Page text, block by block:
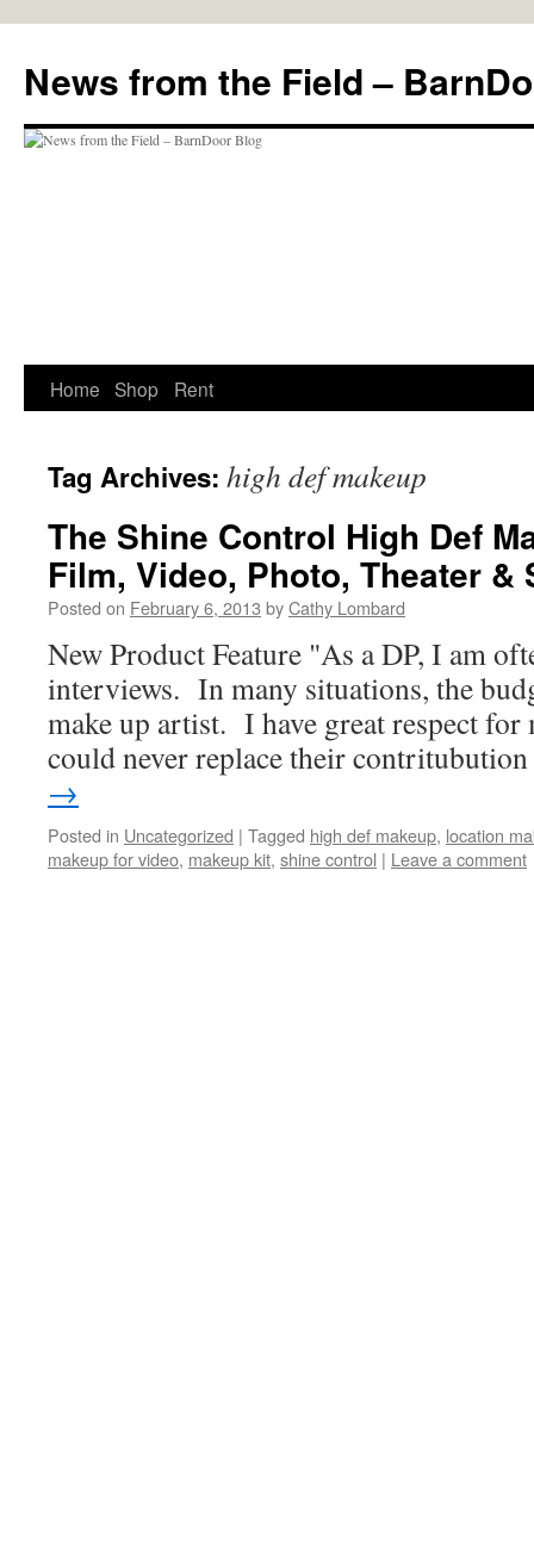
content
News from the Field –
Home Shop Rent
Tag Archives: high def makeup
The Shine Control High Def
Film, Video, Photo, Theater &
Posted on February 6, 2013 byCathy Lombard
New Product Feature "As a DP, I am
interviews. In many situations, the
make up artist. I have great respect for
could never replace their
→
Posted in Uncategorized | Tagged high def makeup, location
makeup for video, makeup kit, shine control | Leave a comment